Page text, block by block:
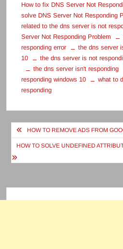
How to fix DNS Server Not
solve DNS Server Not Responding
related to the dns server is not
Server Not Responding Problem
responding error
the dns server
10
the dns server is not
the dns server isn't responding
responding windows 10
what to
responding
Post
navigation
HOW TO REMOVE ADS FROM
HOW TO SOLVE UNDEFINED